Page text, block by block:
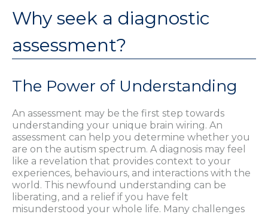
Why seek a diagnostic
assessment?
The Power of Understanding
An assessment may be the first step towards
understanding your unique brain wiring. An
assessment can help you determine whether you
are on the autism spectrum. A diagnosis may feel
like a revelation that provides context to your
experiences, behaviours, and interactions with the
world. This newfound understanding can be
liberating, and a relief if you have felt
misunderstood your whole life. Many challenges